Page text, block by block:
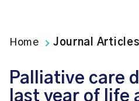
Home Journal Articles
Palliative care
last year of life